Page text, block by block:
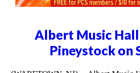
Albert Music
Pineystock on